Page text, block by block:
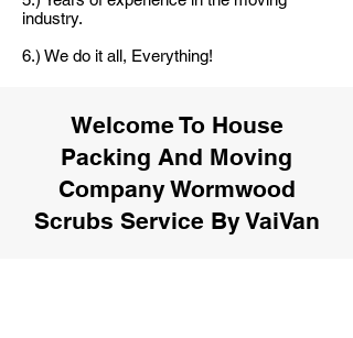
industry.
6.) We do it all, Everything!
Welcome To House
Packing And Moving
Company Wormwood
Scrubs Service By VaiVan